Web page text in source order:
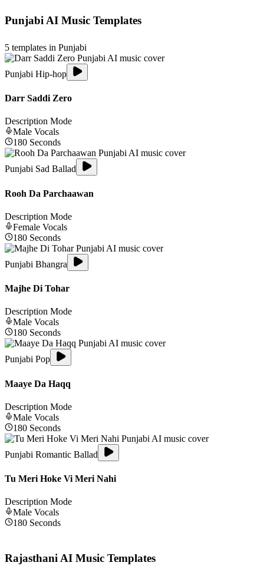
PunjabiAI Music Templates
5 templates in Punjabi
Punjabi Hip-hop
Darr Saddi Zero
Description Mode
Male Vocals
180 Seconds
Punjabi Sad Ballad
Rooh Da Parchaawan
Description Mode
Female Vocals
180 Seconds
Punjabi Bhangra
Majhe Di Tohar
Description Mode
Male Vocals
180 Seconds
Punjabi Pop
Maaye Da Haqq
Description Mode
Male Vocals
180 Seconds
Punjabi Romantic Ballad
Tu Meri Hoke Vi Meri Nahi
Description Mode
Male Vocals
180 Seconds
RajasthaniAI Music Templates